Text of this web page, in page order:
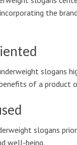
the
slogans
of a product
slogans
well-being.